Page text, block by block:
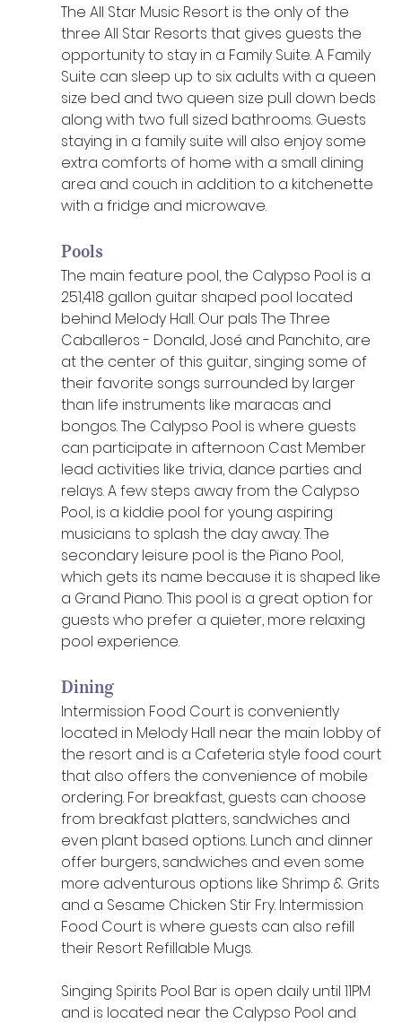
The All Star Music Resort is the only of the
three All Star Resorts that gives guests the
opportunity to stay in a Family Suite. A Family
Suite can sleep up to six adults with a queen
size bed and two queen size pull down beds
along with two full sized bathrooms. Guests
staying in a family suite will also enjoy some
extra comforts of home with a small dining
area and couch in addition to a kitchenette
with a fridge and microwave.
Pools
The main feature pool, the Calypso Pool is a
251,418 gallon guitar shaped pool located
behind Melody Hall. Our pals The Three
Caballeros - Donald, José and Panchito, are
at the center of this guitar, singing some of
their favorite songs surrounded by larger
than life instruments like maracas and
bongos. The Calypso Pool is where guests
can participate in afternoon Cast Member
lead activities like trivia, dance parties and
relays. A few steps away from the Calypso
Pool, is a kiddie pool for young aspiring
musicians to splash the day away. The
secondary leisure pool is the Piano Pool,
which gets its name because it is shaped like
a Grand Piano. This pool is a great option for
guests who prefer a quieter, more relaxing
pool experience.
Dining
Intermission Food Court is conveniently
located in Melody Hall near the main lobby of
the resort and is a Cafeteria style food court
that also offers the convenience of mobile
ordering. For breakfast, guests can choose
from breakfast platters, sandwiches and
even plant based options. Lunch and dinner
offer burgers, sandwiches and even some
more adventurous options like Shrimp & Grits
and a Sesame Chicken Stir Fry. Intermission
Food Court is where guests can also refill
their Resort Refillable Mugs.
Singing Spirits Pool Bar is open daily until 11PM
and is located near the Calypso Pool and